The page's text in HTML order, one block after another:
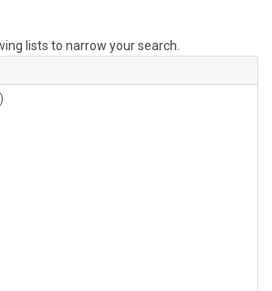
lists to narrow your search.